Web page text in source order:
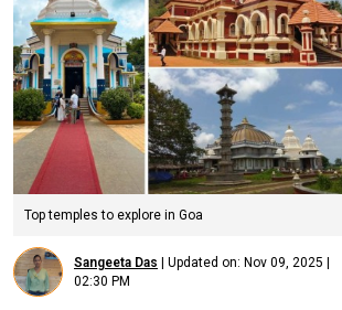
Top temples to explore in Goa
Sangeeta Das | Updated on: Nov 09, 2025 |
02:30 PM